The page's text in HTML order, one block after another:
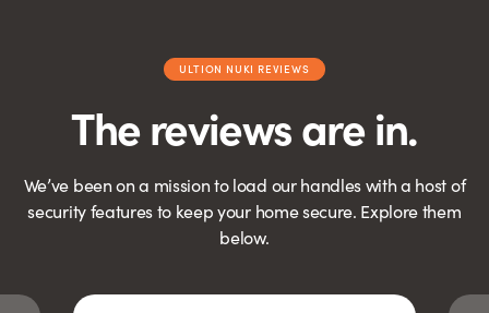
ULTION NUKI REVIEWS
The reviews are in.
We’ve been on a mission to load our handles with a host of
security features to keep your home secure. Explore them
below.